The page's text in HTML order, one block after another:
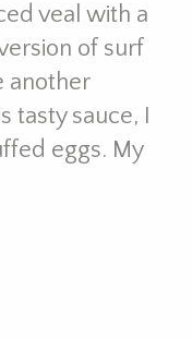
veal with a
of surf
another
tasty sauce, I
eggs. My